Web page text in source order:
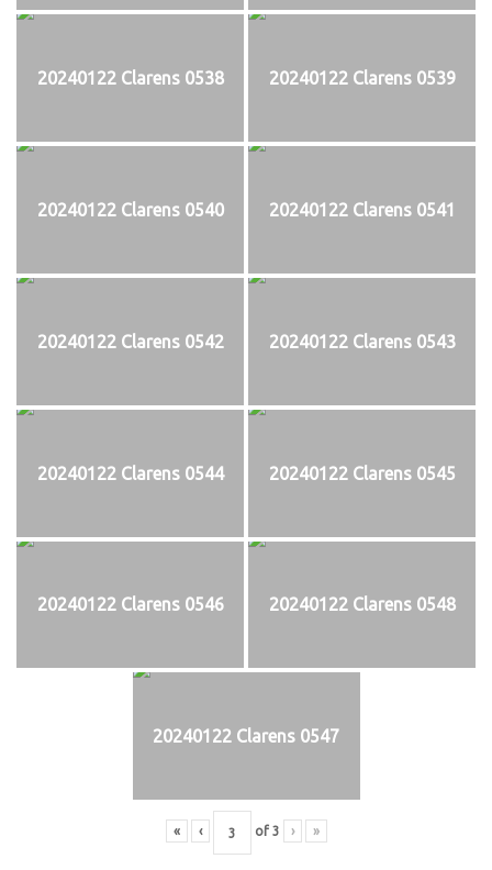
20240122 Clarens 0538 20240122 Clarens 0539
20240122 Clarens 0540 20240122 Clarens 0541
20240122 Clarens 0542 20240122 Clarens 0543
20240122 Clarens 0544 20240122 Clarens 0545
20240122 Clarens 0546 20240122 Clarens 0548
20240122 Clarens 0547
« ‹ of 3 › »